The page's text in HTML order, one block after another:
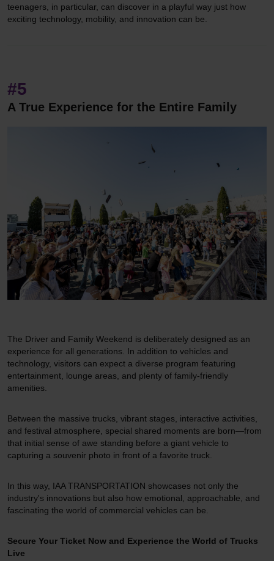
teenagers, in particular, can discover in a playful way just how
exciting technology, mobility, and innovation can be.
#5
A True Experience for the Entire Family
The Driver and Family Weekend is deliberately designed as an
experience for all generations. In addition to vehicles and
technology, visitors can expect a diverse program featuring
entertainment, lounge areas, and plenty of family-friendly
amenities.
Between the massive trucks, vibrant stages, interactive activities,
and festival atmosphere, special shared moments are born—from
that initial sense of awe standing before a giant vehicle to
capturing a souvenir photo in front of a favorite truck.
In this way, IAA TRANSPORTATION showcases not only the
industry's innovations but also how emotional, approachable, and
fascinating the world of commercial vehicles can be.
Secure Your Ticket Now and Experience the World of Trucks
Live